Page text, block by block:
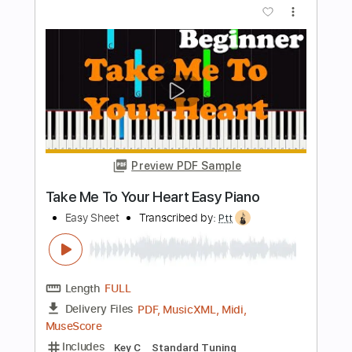
Length FULL
Delivery Files PDF, Midi, MusicXML,
MuseScore
Includes Keyboard Piano
Standard Tuning Key Dm Sheet Music 🎹
Instant Delivery
$4.99